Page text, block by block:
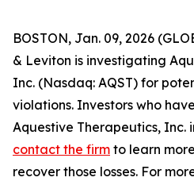
BOSTON, Jan. 09, 2026
& Leviton is investigating
Inc. (Nasdaq: AQST) for
violations. Investors who
Aquestive Therapeutics, Inc.
contact the firm to learn
recover those losses. For